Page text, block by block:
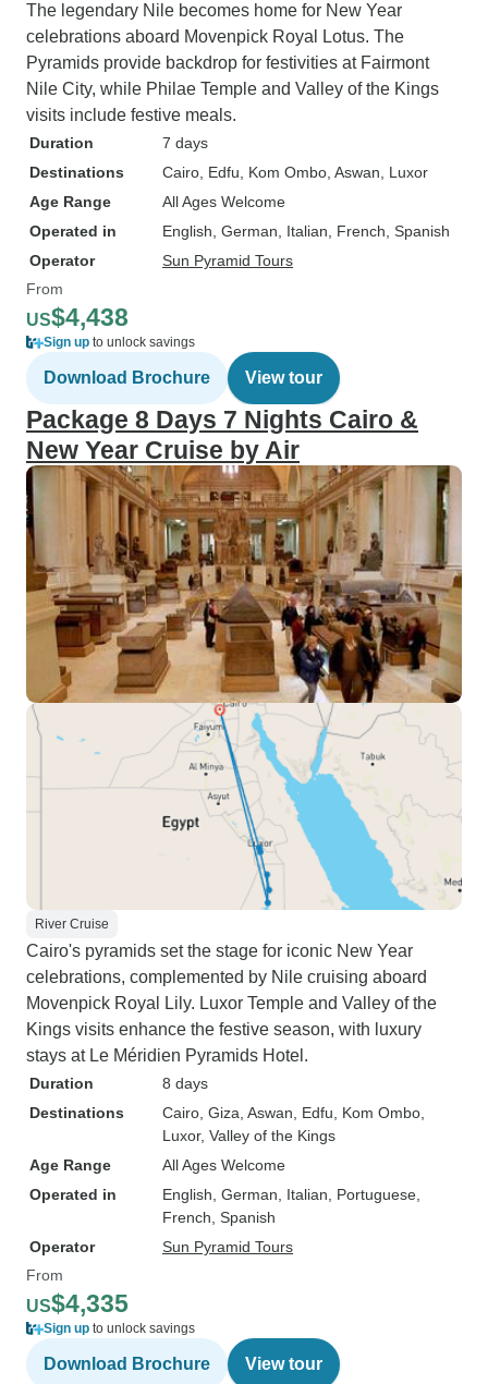
The legendary Nile becomes home for New Year
celebrations aboard Movenpick Royal Lotus. The
Pyramids provide backdrop for festivities at Fairmont
Nile City, while Philae Temple and Valley of the Kings
visits include festive meals.
Duration
7 days
Destinations
Cairo , Edfu , Kom Ombo , Aswan , Luxor
Age Range
All Ages Welcome
Operated in
English, German, Italian, French, Spanish
Operator
Sun Pyramid Tours
From
US$4,438
Sign up to unlock savings
Download Brochure View tour
Package 8 Days 7 Nights Cairo &
New Year Cruise by Air
River Cruise
Cairo's pyramids set the stage for iconic New Year
celebrations, complemented by Nile cruising aboard
Movenpick Royal Lily. Luxor Temple and Valley of the
Kings visits enhance the festive season, with luxury
stays at Le Méridien Pyramids Hotel.
Duration
8 days
Destinations
Cairo , Giza , Aswan , Edfu , Kom Ombo
Luxor, Valley of the Kings
Age Range
All Ages Welcome
Operated in
English, German, Italian, Portuguese,
French, Spanish
Operator
Sun Pyramid Tours
From
US$4,335
Sign up to unlock savings
Download Brochure View tour